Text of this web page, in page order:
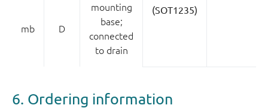
(SOT1235)
mb D
mounting
base;
connected
to drain
6. Ordering information